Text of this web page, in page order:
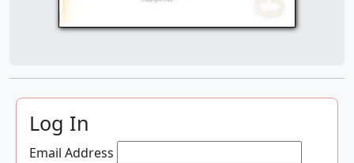
Log In
Email Address